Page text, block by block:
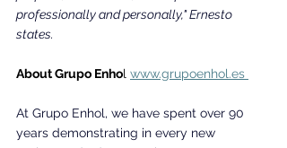
professionally and personally," Ernesto
states.
About Grupo Enhol www.grupoenhol.es
At Grupo Enhol, we have spent over 90
years demonstrating in every new